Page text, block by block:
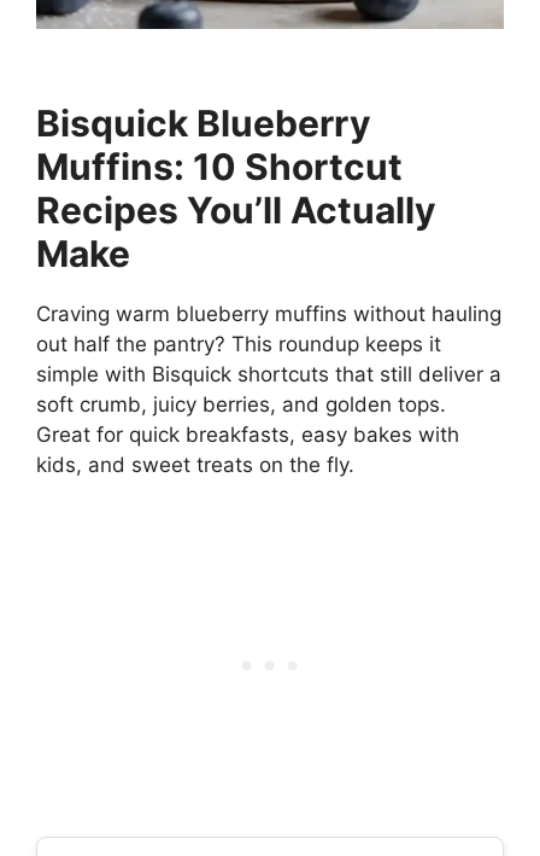
Bisquick Blueberry
Muffins: 10 Shortcut
Recipes You’ll Actually
Make
Craving warm blueberry muffins without hauling
out half the pantry? This roundup keeps it
simple with Bisquick shortcuts that still deliver a
soft crumb, juicy berries, and golden tops.
Great for quick breakfasts, easy bakes with
kids, and sweet treats on the fly.